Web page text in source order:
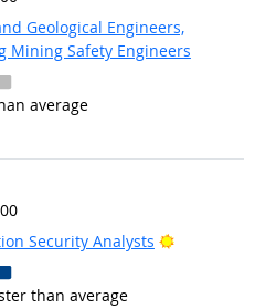
Geological Engineers,
Mining Safety Engineers
average
Security Analysts
Bright
than average